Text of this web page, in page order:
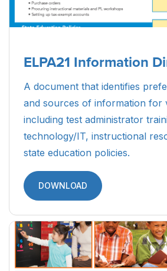
ELPA21 Information
A document that identifies
and sources of information for
including test administrator
technology/IT, instructional
state education policies.
DOWNLOAD